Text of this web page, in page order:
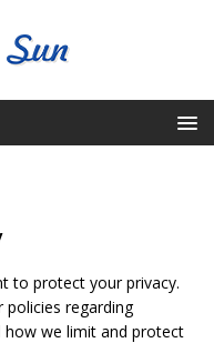
to protect your privacy.
policies regarding
we limit and protect